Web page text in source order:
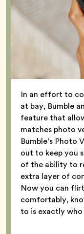
In an effort to
at bay, Bumble
feature that
matches photo
Bumble’s
out to keep you
of the ability to
extra layer of
Now you can
comfortably,
to is exactly